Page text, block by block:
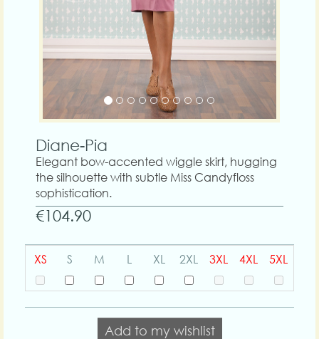
Diane-Pia
Elegant bow-accented wiggle skirt, hugging
the silhouette with subtle Miss Candyfloss
sophistication.
€104.90
XS S M L XL 2XL 3XL 4XL 5XL
Add to my wishlist